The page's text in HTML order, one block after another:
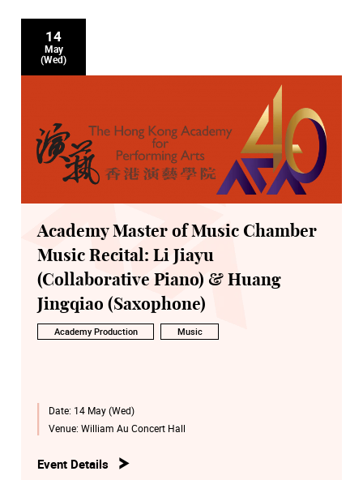
14
May
(Wed)
Academy Master of Music Chamber
Music Recital: Li Jiayu
(Collaborative Piano) & Huang
Jingqiao (Saxophone)
Academy Production Music
Date: 14 May (Wed)
Venue: William Au Concert Hall
Event Details